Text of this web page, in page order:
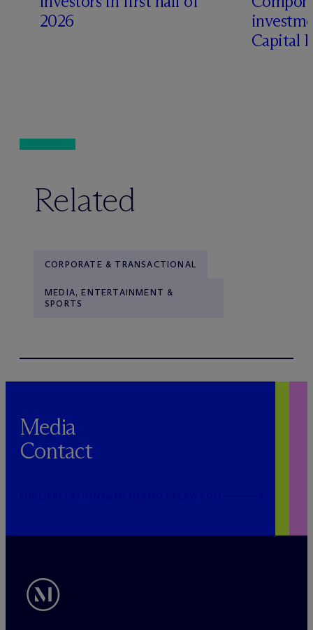
2026
Capital
Related
CORPORATE & TRANSACTIONAL
MEDIA, ENTERTAINMENT &
SPORTS
Media
Contact